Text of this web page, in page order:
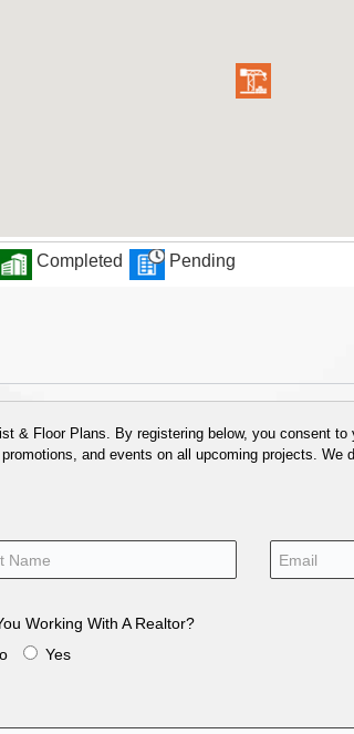
Completed Pending
& Floor Plans. By registering below, you consent
and events on all upcoming projects.
Working With A Realtor?
Yes